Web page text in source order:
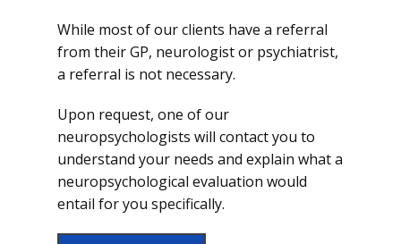
While most of our clients have a referral
from their GP, neurologist or psychiatrist,
a referral is not necessary.
Upon request, one of our
neuropsychologists will contact you to
understand your needs and explain what a
neuropsychological evaluation would
entail for you specifically.